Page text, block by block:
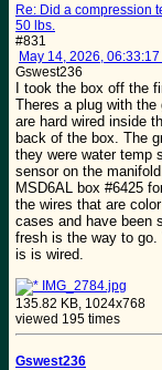
Re: Did a compression
50 lbs.
#831
May 14, 2026, 06:33:17
Gswest236
I took the box off the
Theres a plug with
are hard wired inside
back of the box. The
they were water temp
sensor on the
MSD6AL box #6425
the wires that are
cases and have been
fresh is the way to
is is wired.
IMG_2784.jpg
135.82 KB, 1024x768
viewed 195 times
Gswest236